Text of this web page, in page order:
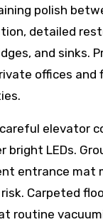
polish
detailed
and sinks.
offices and
elevator
LEDs.
entrance mat
Carpeted